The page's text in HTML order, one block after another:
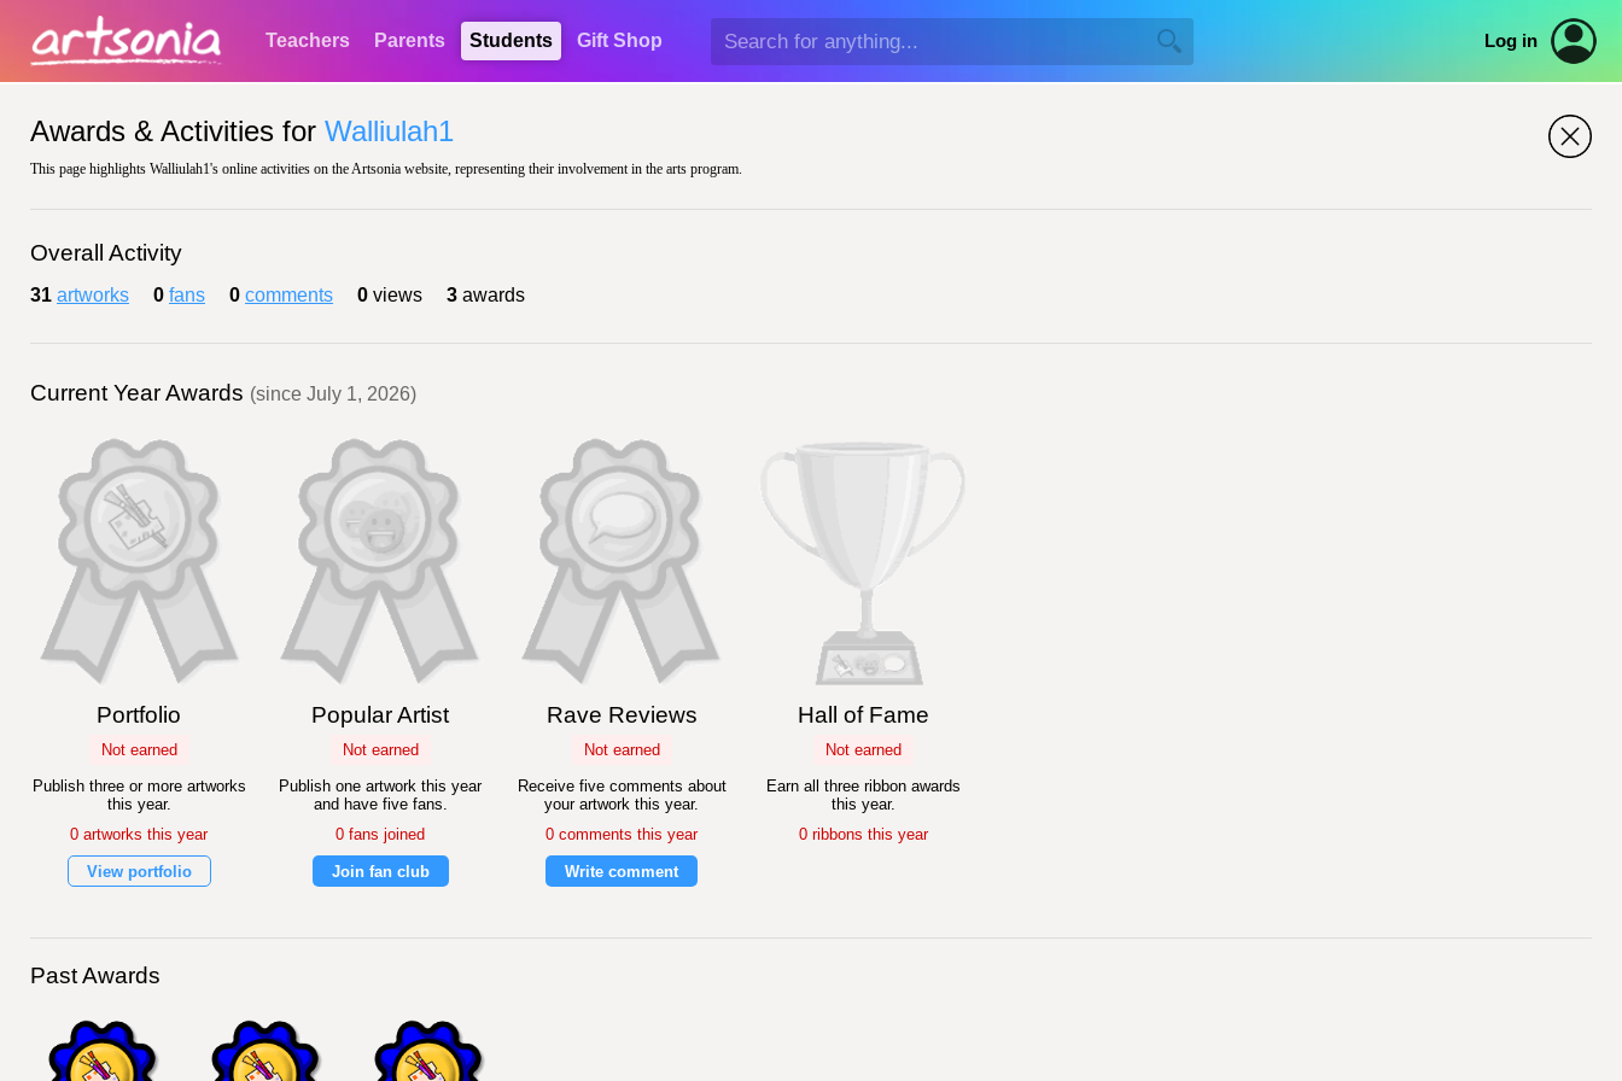
Teachers Parents Students Gift Shop Log in
Awards & Activities for Walliulah1
This page highlights Walliulah1's online activities on the Artsonia website, representing their involvement in the arts program.
Overall Activity
31 artworks 0 fans 0 comments 0 views 3 awards
Current Year Awards (since July 1, 2026)
Portfolio
Not earned
Publish three or more artworks
this year.
0 artworks this year
View portfolio
Popular Artist
Not earned
Publish one artwork this year
and have five fans.
0 fans joined
Join fan club
Rave Reviews
Not earned
Receive five comments about
your artwork this year.
0 comments this year
Write comment
Hall of Fame
Not earned
Earn all three ribbon awards
this year.
0 ribbons this year
Past Awards